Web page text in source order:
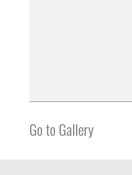
Go to Gallery